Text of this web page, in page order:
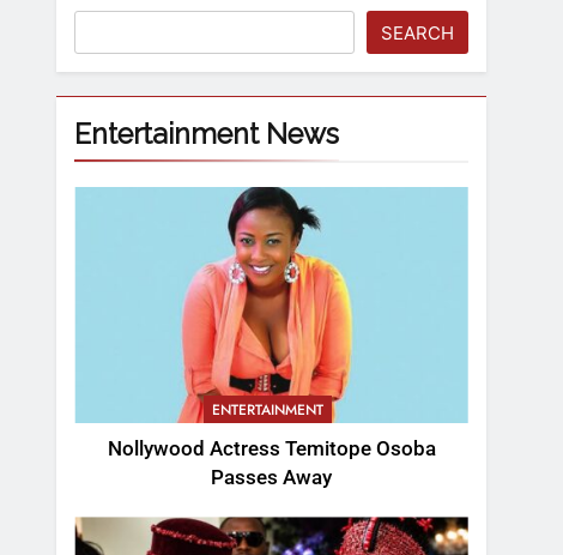
SEARCH
Entertainment News
ENTERTAINMENT
Nollywood Actress Temitope Osoba
Passes Away